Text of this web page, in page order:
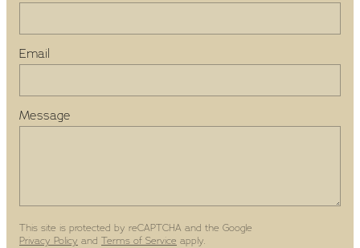
Email
Message
This site is protected by reCAPTCHA and the Google
Privacy Policy and Terms of Service apply.